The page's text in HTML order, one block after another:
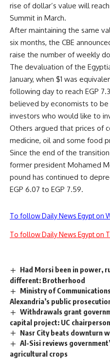
rise of dollar’s value will
Summit in March.
After maintaining the same
six months, the CBE
raise the number of weekly
The devaluation of the
January, when $1 was
following day to reach EGP
believed by economists to
investors who would like to
Others argued that prices of
medicine, oil and some food
Since the end of the
former president Mohamed
pound has continued to
EGP 6.07 to EGP 7.59.
To follow Daily News Egypt on
To follow Daily News Egypt on
Had Morsi been in power,
different: Brotherhood
Ministry of
Alexandria’s public
Withdrawals grant
capital project: UC chairperson
Nasr City beats downturn
Al-Sisi reviews
agricultural crops